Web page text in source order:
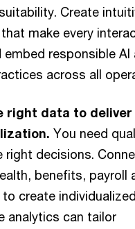
Create
make every
embed responsible
across all
right data to deliver
You need
right decisions.
benefits, payroll
create
analytics can tailor